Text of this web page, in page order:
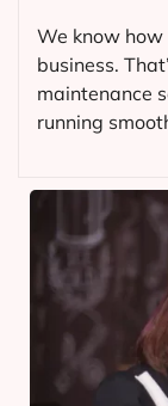
We know
business.
maintenance
running